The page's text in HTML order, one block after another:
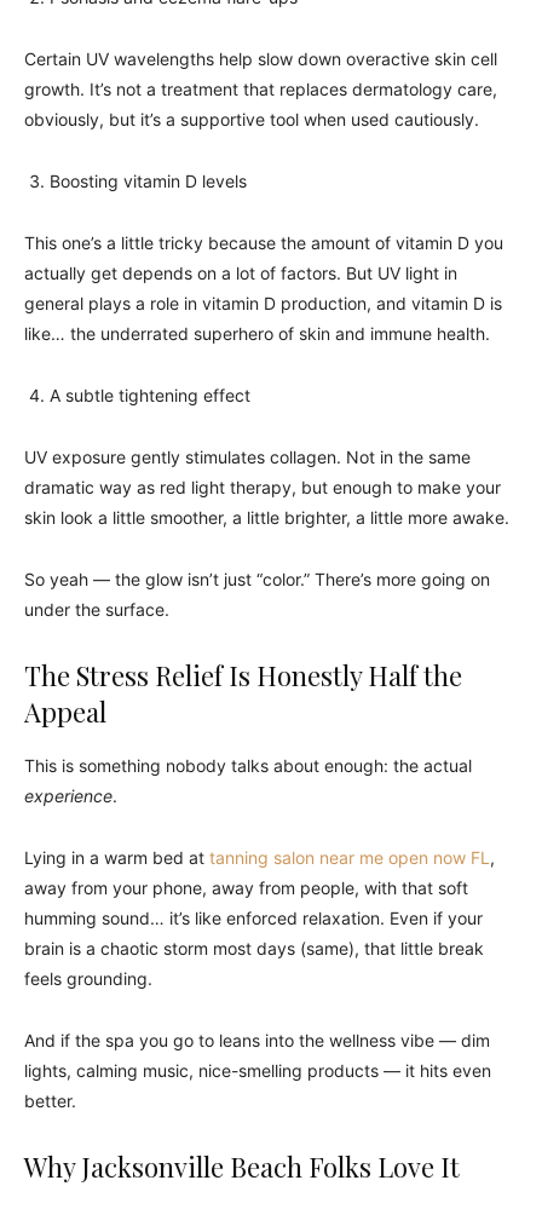
Certain UV wavelengths help slow down overactive skin cell
growth. It’s not a treatment that replaces dermatology care,
obviously, but it’s a supportive tool when used cautiously.
Boosting vitamin D levels
This one’s a little tricky because the amount of vitamin D you
actually get depends on a lot of factors. But UV light in
general plays a role in vitamin D production, and vitamin D is
like… the underrated superhero of skin and immune health.
A subtle tightening effect
UV exposure gently stimulates collagen. Not in the same
dramatic way as red light therapy, but enough to make your
skin look a little smoother, a little brighter, a little more awake.
So yeah — the glow isn’t just “color.” There’s more going on
under the surface.
The Stress Relief Is Honestly Half the
Appeal
This is something nobody talks about enough: the actual
experience.
Lying in a warm bed at tanning salon near me open now FL ,
away from your phone, away from people, with that soft
humming sound… it’s like enforced relaxation. Even if your
brain is a chaotic storm most days (same), that little break
feels grounding.
And if the spa you go to leans into the wellness vibe — dim
lights, calming music, nice-smelling products — it hits even
better.
Why Jacksonville Beach Folks Love It